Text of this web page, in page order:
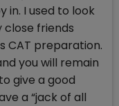
in. I used to look
friends
CAT preparation.
you will remain
give a good
a “jack of all